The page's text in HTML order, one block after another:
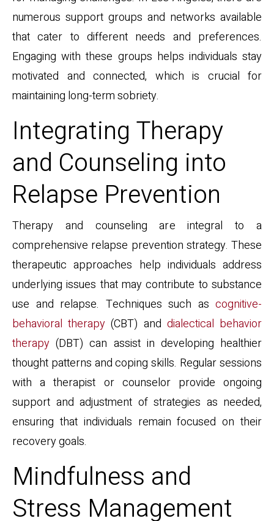
numerous support groups and networks available
that cater to different needs and preferences.
Engaging with these groups helps individuals stay
motivated and connected, which is crucial for
maintaining long-term sobriety.
Integrating Therapy
and Counseling into
Relapse Prevention
Therapy and counseling are integral to a
comprehensive relapse prevention strategy. These
therapeutic approaches help individuals address
underlying issues that may contribute to substance
use and relapse. Techniques such as cognitive-
behavioral therapy (CBT) and dialectical behavior
therapy (DBT) can assist in developing healthier
thought patterns and coping skills. Regular sessions
with a therapist or counselor provide ongoing
support and adjustment of strategies as needed,
ensuring that individuals remain focused on their
recovery goals.
Mindfulness and
Stress Management